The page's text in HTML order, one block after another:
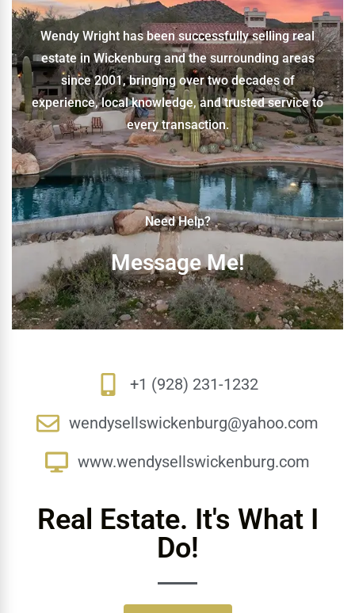
Wendy Wright has been successfully selling real
estate in Wickenburg and the surrounding areas
since 2001, bringing over two decades of
experience, local knowledge, and trusted service to
every transaction.
Need Help?
Message Me!
+1 (928) 231-1232
wendysellswickenburg@yahoo.com
www.wendysellswickenburg.com
Real Estate. It's What I
Do!